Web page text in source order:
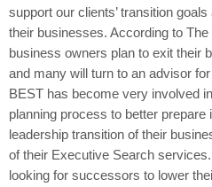
support our clients’ transition
their businesses. According to
business owners plan to exit their
and many will turn to an advisor
BEST has become very involved
planning process to better
leadership transition of their
of their Executive Search
looking for successors to lower